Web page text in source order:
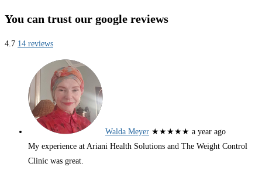
You can trust our google reviews
4.7 14 reviews
Walda Meyer ★★★★★ a year ago
My experience at Ariani Health Solutions and The Weight Control
Clinic was great.